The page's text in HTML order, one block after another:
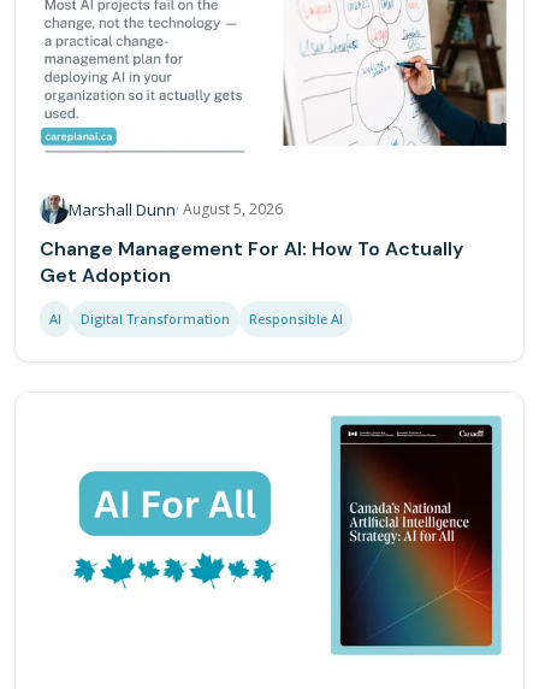
Marshall Dunn· August 5, 2026
Change Management For AI: How To Actually
Get Adoption
AI Digital Transformation Responsible AI